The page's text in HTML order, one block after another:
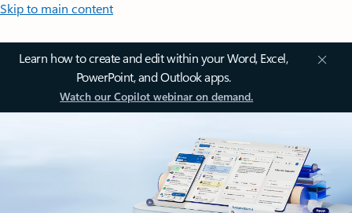
Skip to main content
Learn how to create and edit within your Word, Excel,
PowerPoint, and Outlook apps.
Watch our Copilot webinar on demand.